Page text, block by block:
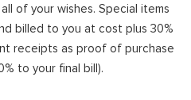
of your wishes. Special items
billed to you at cost plus 30%
receipts as proof of purchase
to your final bill).